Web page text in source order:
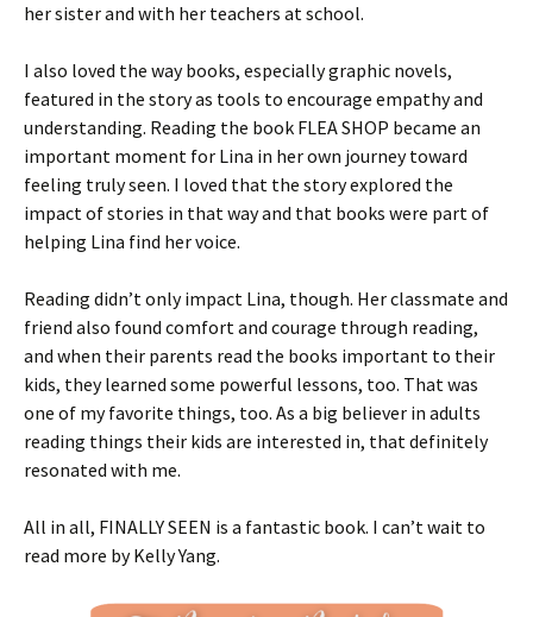
her sister and with her teachers at school.
I also loved the way books, especially graphic novels,
featured in the story as tools to encourage empathy and
understanding. Reading the book FLEA SHOP became an
important moment for Lina in her own journey toward
feeling truly seen. I loved that the story explored the
impact of stories in that way and that books were part of
helping Lina find her voice.
Reading didn’t only impact Lina, though. Her classmate and
friend also found comfort and courage through reading,
and when their parents read the books important to their
kids, they learned some powerful lessons, too. That was
one of my favorite things, too. As a big believer in adults
reading things their kids are interested in, that definitely
resonated with me.
All in all, FINALLY SEEN is a fantastic book. I can’t wait to
read more by Kelly Yang.